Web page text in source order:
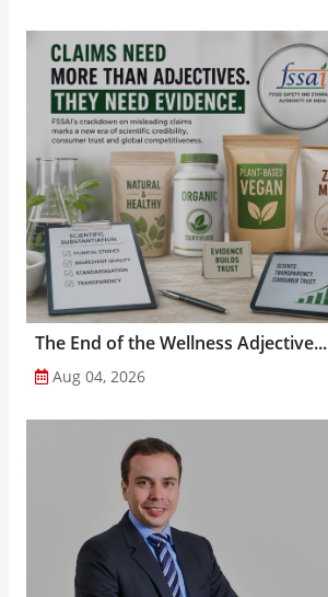
The End of the Wellness Adjective...
Aug 04, 2026